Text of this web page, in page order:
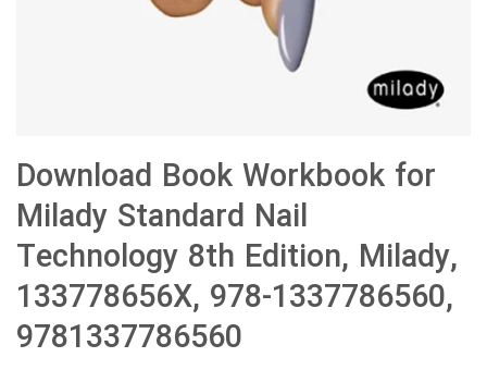
Download Book Workbook for
Milady Standard Nail
Technology 8th Edition, Milady,
133778656X, 978-1337786560,
9781337786560